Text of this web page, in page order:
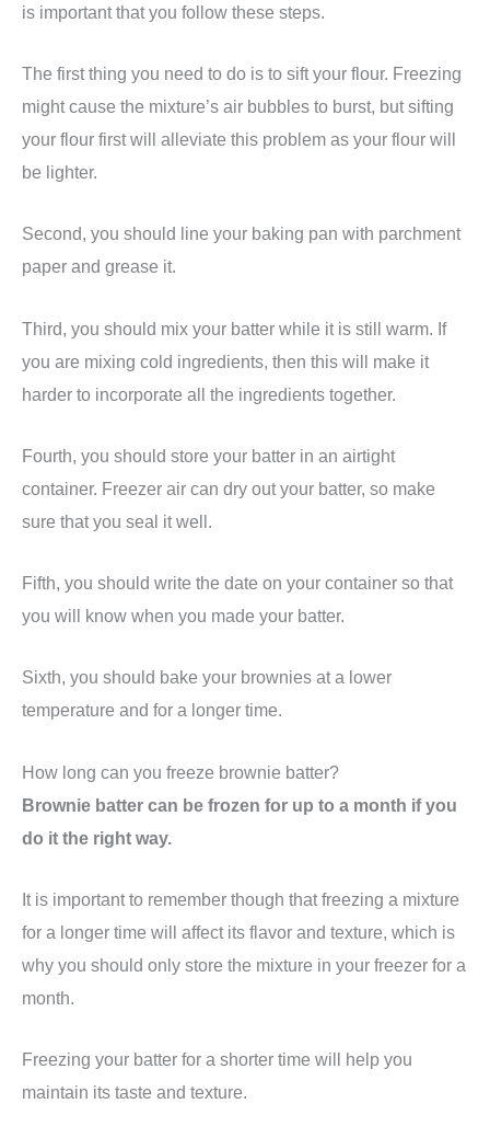
is important that you follow these steps.
The first thing you need to do is to sift your flour. Freezing
might cause the mixture’s air bubbles to burst, but sifting
your flour first will alleviate this problem as your flour will
be lighter.
Second, you should line your baking pan with parchment
paper and grease it.
Third, you should mix your batter while it is still warm. If
you are mixing cold ingredients, then this will make it
harder to incorporate all the ingredients together.
Fourth, you should store your batter in an airtight
container. Freezer air can dry out your batter, so make
sure that you seal it well.
Fifth, you should write the date on your container so that
you will know when you made your batter.
Sixth, you should bake your brownies at a lower
temperature and for a longer time.
How long can you freeze brownie batter?
Brownie batter can be frozen for up to a month if you
do it the right way.
It is important to remember though that freezing a mixture
for a longer time will affect its flavor and texture, which is
why you should only store the mixture in your freezer for a
month.
Freezing your batter for a shorter time will help you
maintain its taste and texture.